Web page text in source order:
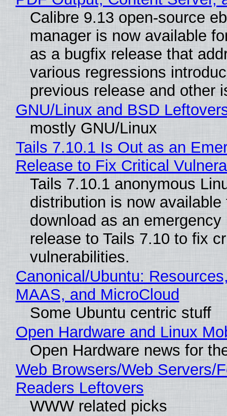
Calibre 9.13 open-source
manager is now available
as a bugfix release that
various regressions
previous release and other
GNU/Linux and BSD
mostly GNU/Linux
Tails 7.10.1 Is Out as an
Release to Fix Critical
Tails 7.10.1 anonymous
distribution is now available
download as an emergency
release to Tails 7.10 to fix
vulnerabilities.
Canonical/Ubuntu:
MAAS, and MicroCloud
Some Ubuntu centric stuff
Open Hardware and Linux
Open Hardware news for
Web Browsers/Web Servers/
Readers Leftovers
WWW related picks